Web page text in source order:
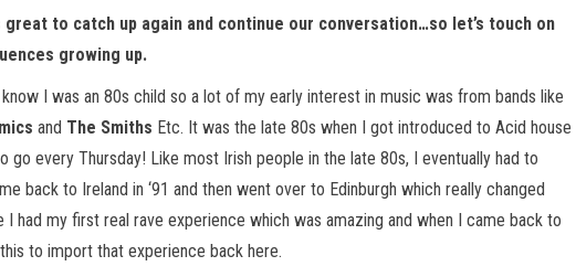
to catch up again and continue our conversation…so let’s touch on
growing up.
I was an 80s child so a lot of my early interest in music was from bands like
and The Smiths Etc. It was the late 80s when I got introduced to Acid house
go every Thursday! Like most Irish people in the late 80s, I eventually had to
back to Ireland in ‘91 and then went over to Edinburgh which really changed
had my first real rave experience which was amazing and when I came back to
to import that experience back here.